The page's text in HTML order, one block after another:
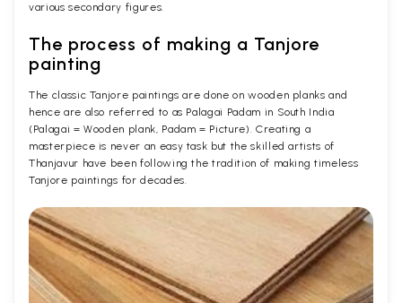
various secondary figures.
The process of making a Tanjore
painting
The classic Tanjore paintings are done on wooden planks and
hence are also referred to as Palagai Padam in South India
(Palagai = Wooden plank, Padam = Picture). Creating a
masterpiece is never an easy task but the skilled artists of
Thanjavur have been following the tradition of making timeless
Tanjore paintings for decades.